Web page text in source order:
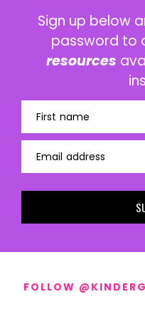
Sign up below
password to
resources
First name
Email address
FOLLOW